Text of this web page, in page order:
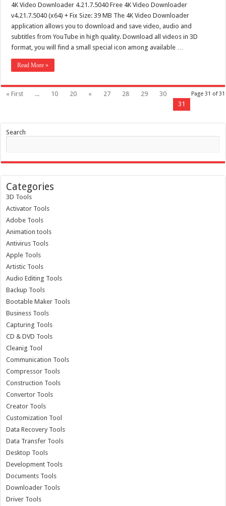
4K Video Downloader 4.21.7.5040 Free 4K Video Downloader
v4.21.7.5040 (x64) + Fix Size: 39 MB The 4K Video Downloader
application allows you to download and save video, audio and
subtitles from YouTube in high quality. Download all videos in 3D
format, you will find a small special icon among available …
Read More »
Page 31 of 31
« First ... 10 20 « 27 28 29
30
31
Search
Categories
3D Tools
Activator Tools
Adobe Tools
Animation tools
Antivirus Tools
Apple Tools
Artistic Tools
Audio Editing Tools
Backup Tools
Bootable Maker Tools
Business Tools
Capturing Tools
CD & DVD Tools
Cleanig Tool
Communication Tools
Compressor Tools
Construction Tools
Convertor Tools
Creator Tools
Customization Tool
Data Recovery Tools
Data Transfer Tools
Desktop Tools
Development Tools
Documents Tools
Downloader Tools
Driver Tools